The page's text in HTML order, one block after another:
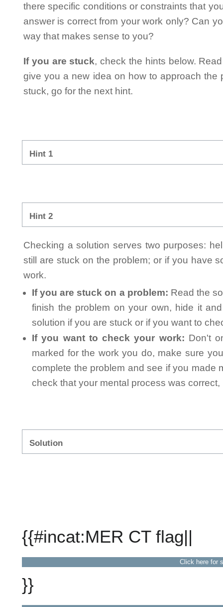
there specific conditions or constraints that
answer is correct from your work only? Can
way that makes sense to you?
If you are stuck, check the hints below.
give you a new idea on how to approach the
stuck, go for the next hint.
Hint 1
Hint 2
Checking a solution serves two purposes:
still are stuck on the problem; or if you have
work.
If you are stuck on a problem: Read the
finish the problem on your own, hide it
solution if you are stuck or if you want to
If you want to check your work: Don't
marked for the work you do, make sure
complete the problem and see if you made
check that your mental process was
Solution
{{#incat:MER CT flag||
Click here for
}}